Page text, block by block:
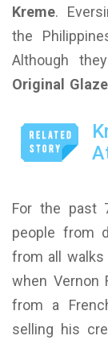
Kreme.
the
Although
Original
For the past
people from
from all
when Vernon
from a
selling his